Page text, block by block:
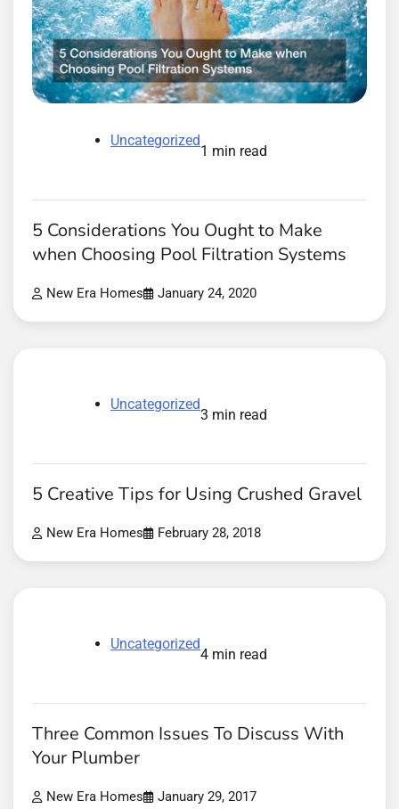
Uncategorized
1 min read
5 Considerations You Ought to Make
when Choosing Pool Filtration Systems
New Era Homes January 24, 2020
Uncategorized
3 min read
5 Creative Tips for Using Crushed Gravel
New Era Homes February 28, 2018
Uncategorized
4 min read
Three Common Issues To Discuss With
Your Plumber
New Era Homes January 29, 2017